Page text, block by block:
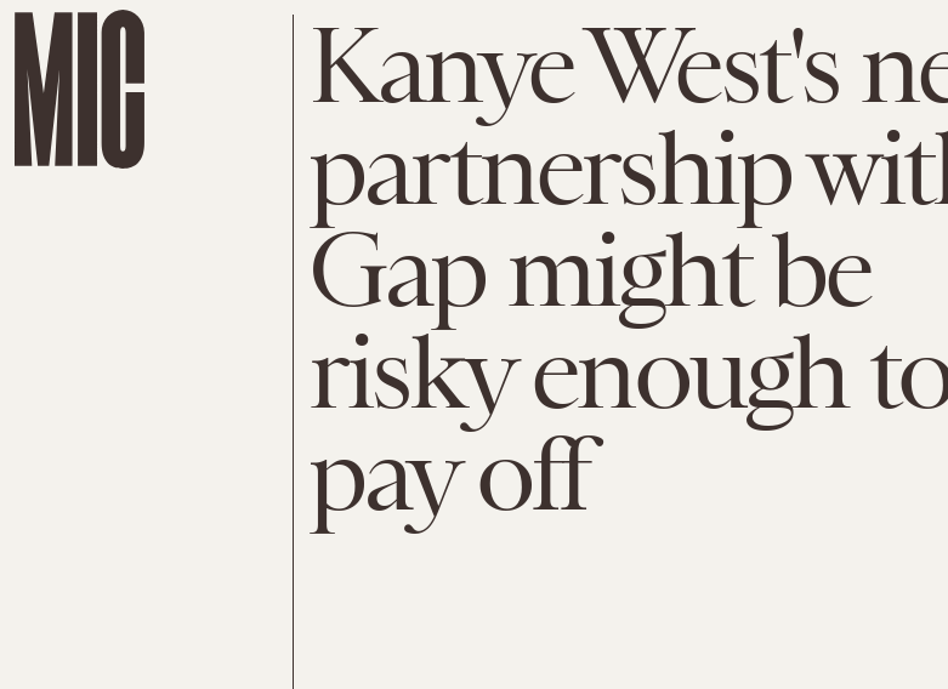
Kanye West's
partnership
Gap might be
risky enough
pay off